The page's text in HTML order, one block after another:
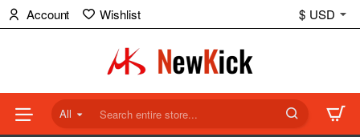
NewKick
Store
Account Wishlist $ USD
All
Search